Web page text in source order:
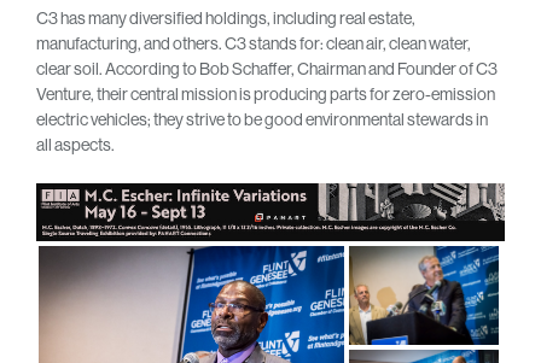
C3 has many diversified holdings, including real estate,
manufacturing, and others. C3 stands for: clean air, clean water,
clear soil. According to Bob Schaffer, Chairman and Founder of C3
Venture, their central mission is producing parts for zero-emission
electric vehicles; they strive to be good environmental stewards in
all aspects.